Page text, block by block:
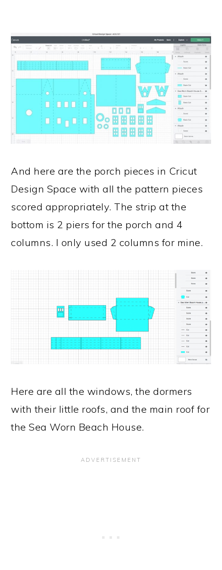
And here are the porch pieces in Cricut
Design Space with all the pattern pieces
scored appropriately. The strip at the
bottom is 2 piers for the porch and 4
columns. I only used 2 columns for mine.
Here are all the windows, the dormers
with their little roofs, and the main roof for
the Sea Worn Beach House.